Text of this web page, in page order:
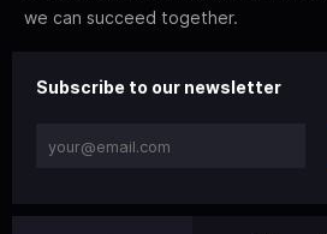
we can succeed together.
Subscribe to our newsletter